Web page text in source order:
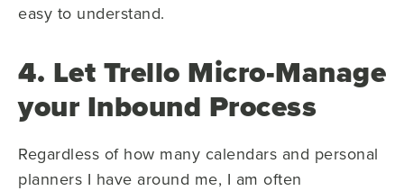
easy to understand.
4. Let Trello Micro-Manage
your Inbound Process
Regardless of how many calendars and personal
planners I have around me, I am often